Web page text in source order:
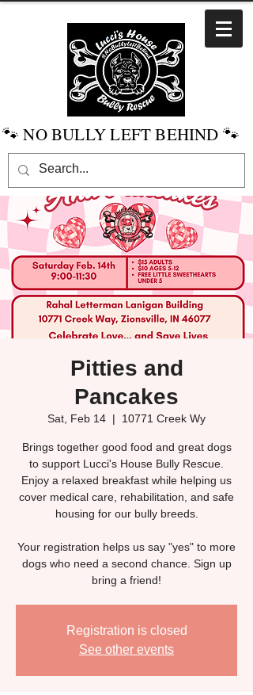
🐾 NO BULLY LEFT BEHIND 🐾
Pitties and
Pancakes
Sat, Feb 14
  |
10771 Creek Wy
Brings together good food and great dogs
to support Lucci's House Bully Rescue.
Enjoy a relaxed breakfast while helping us
cover medical care, rehabilitation, and safe
housing for our bully breeds.
Your registration helps us say "yes" to more
dogs who need a second chance. Sign up
bring a friend!
Registration is closed
See other events